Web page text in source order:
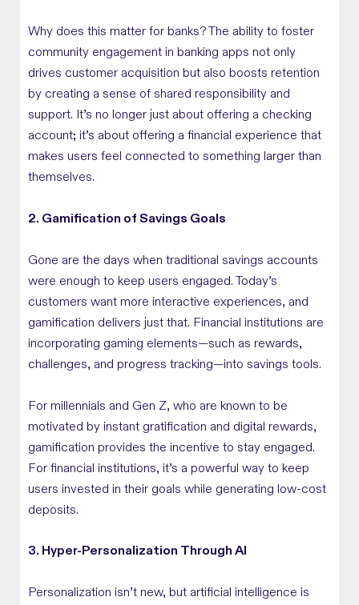
Why does this matter for banks? The ability to foster
community engagement in banking apps not only
drives customer acquisition but also boosts retention
by creating a sense of shared responsibility and
support. It’s no longer just about offering a checking
account; it’s about offering a financial experience that
makes users feel connected to something larger than
themselves.
2. Gamification of Savings Goals
Gone are the days when traditional savings accounts
were enough to keep users engaged. Today’s
customers want more interactive experiences, and
gamification delivers just that. Financial institutions are
incorporating gaming elements—such as rewards,
challenges, and progress tracking—into savings tools.
For millennials and Gen Z, who are known to be
motivated by instant gratification and digital rewards,
gamification provides the incentive to stay engaged.
For financial institutions, it’s a powerful way to keep
users invested in their goals while generating low-cost
deposits.
3. Hyper-Personalization Through AI
Personalization isn’t new, but artificial intelligence is